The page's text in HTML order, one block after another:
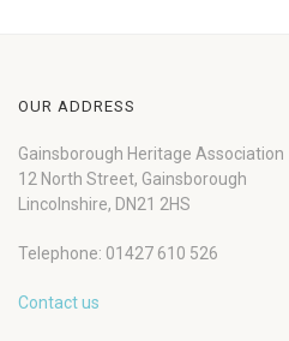
OUR ADDRESS
Gainsborough Heritage Association
12 North Street, Gainsborough
Lincolnshire, DN21 2HS
Telephone: 01427 610 526
Contact us